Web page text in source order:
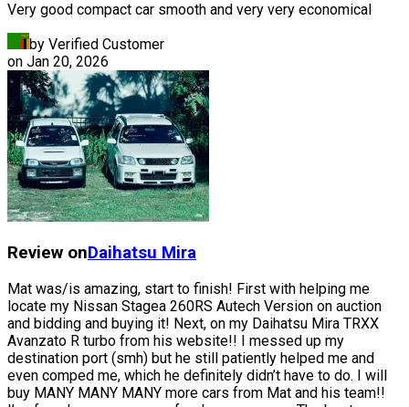
Very good compact car smooth and very very economical
by Verified Customer
on Jan 20, 2026
Review onDaihatsu Mira
Mat was/is amazing, start to finish! First with helping me
locate my Nissan Stagea 260RS Autech Version on auction
and bidding and buying it! Next, on my Daihatsu Mira TRXX
Avanzato R turbo from his website!! I messed up my
destination port (smh) but he still patiently helped me and
even comped me, which he definitely didn’t have to do. I will
buy MANY MANY MANY more cars from Mat and his team!!